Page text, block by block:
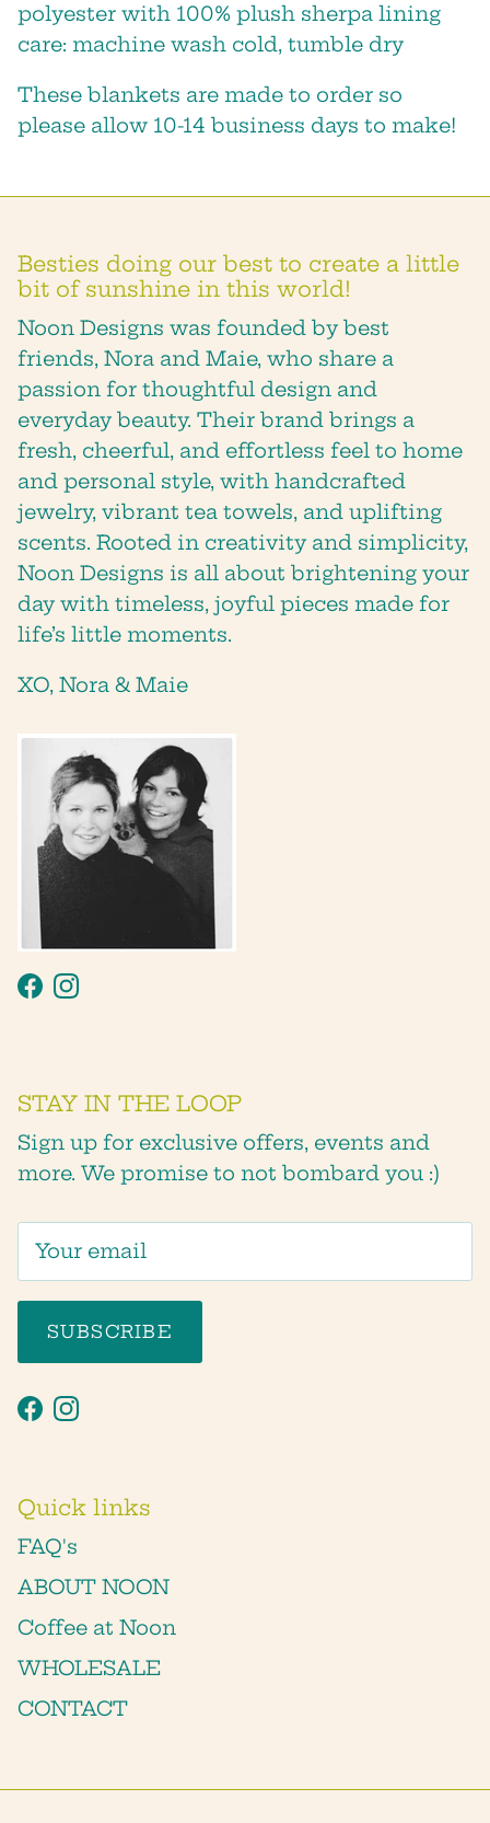
polyester with 100% plush sherpa lining
care: machine wash cold, tumble dry
These blankets are made to order so
please allow 10-14 business days to make!
Besties doing our best to create a little
bit of sunshine in this world!
Noon Designs was founded by best
friends, Nora and Maie, who share a
passion for thoughtful design and
everyday beauty. Their brand brings a
fresh, cheerful, and effortless feel to home
and personal style, with handcrafted
jewelry, vibrant tea towels, and uplifting
scents. Rooted in creativity and simplicity,
Noon Designs is all about brightening your
day with timeless, joyful pieces made for
life’s little moments.
XO, Nora & Maie
Facebook
Instagram
STAY IN THE LOOP
Sign up for exclusive offers, events and
more. We promise to not bombard you :)
SUBSCRIBE
Facebook
Instagram
Quick links
FAQ's
ABOUT NOON
Coffee at Noon
WHOLESALE
CONTACT
Close
STAY IN THE LOOP!
events!
SUBSCRIBE